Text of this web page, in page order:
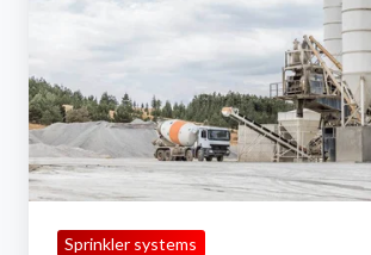
Extraction
Systems
Sprinkler systems